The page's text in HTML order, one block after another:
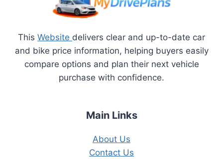
This Website delivers clear and up-to-date car
and bike price information, helping buyers easily
compare options and plan their next vehicle
purchase with confidence.
Main Links
About Us
Contact Us